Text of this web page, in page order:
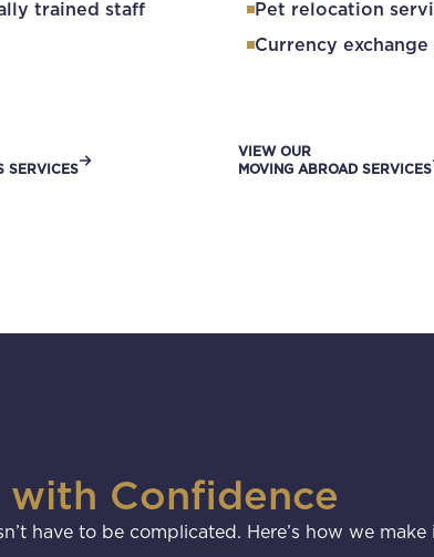
trained staff
SERVICES
Pet relocation
Currency
VIEW OUR
MOVING ABROAD SERVICES
with Confidence
have to be complicated. Here’s how we